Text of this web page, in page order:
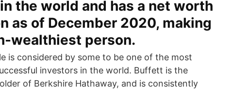
the world and has a net worth
as of December 2020, making
wealthiest person.
is considered by some to be one of the most
investors in the world. Buffett is the
of Berkshire Hathaway, and is consistently